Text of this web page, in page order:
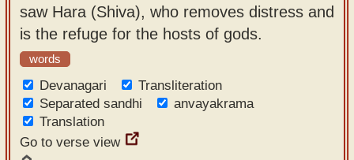
saw Hara (Shiva), who removes distress and
is the refuge for the hosts of gods.
words
Devanagari
Transliteration
Separated sandhi
anvayakrama
Translation
Go to verse view